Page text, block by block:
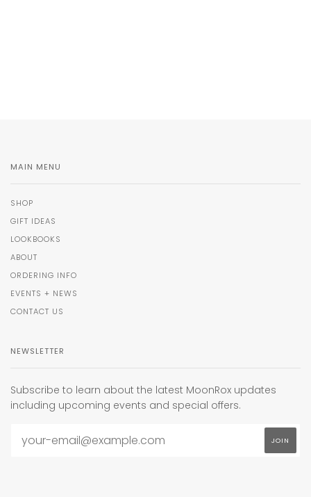
MAIN MENU
SHOP
GIFT IDEAS
LOOKBOOKS
ABOUT
ORDERING INFO
EVENTS + NEWS
CONTACT US
NEWSLETTER
Subscribe to learn about the latest MoonRox updates
including upcoming events and special offers.